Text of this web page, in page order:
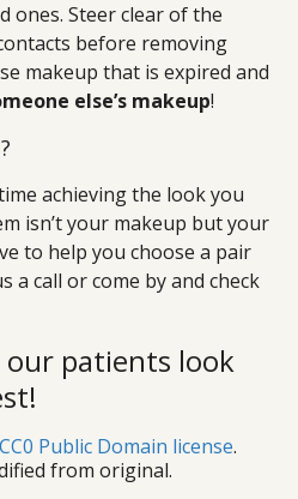
ones. Steer clear of the
before removing
makeup that is expired and
else’s makeup!
achieving the look you
isn’t your makeup but your
to help you choose a pair
a call or come by and check
our patients look
CC0 Public Domain license.
from original.